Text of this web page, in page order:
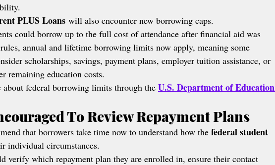
PLUS Loans will also encounter new borrowing caps.
could borrow up to the full cost of attendance after financial aid was
annual and lifetime borrowing limits now apply, meaning some
scholarships, savings, payment plans, employer tuition assistance, or
remaining education costs.
about federal borrowing limits through the U.S. Department of Education
To Review Repayment Plans
that borrowers take time now to understand how the federal student
individual circumstances.
verify which repayment plan they are enrolled in, ensure their contact